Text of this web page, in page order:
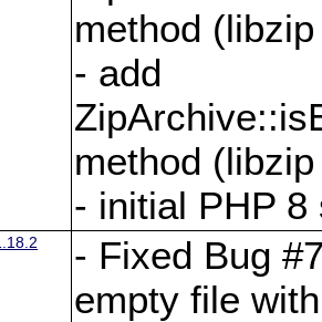
method
- add
method
- initial PHP 8
- Fixed Bug
empty file